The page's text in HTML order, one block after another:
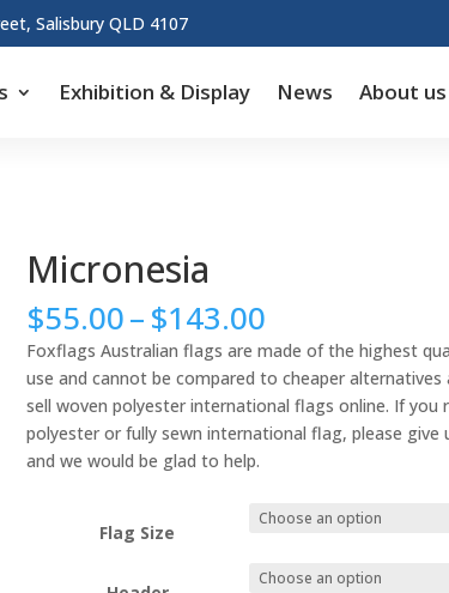
Salisbury QLD 4107
Exhibition & Display News About us
Micronesia
$55.00–$143.00Price
range:
$55.00
through
$143.00
Foxflags Australian flags are made of the highest
use and cannot be compared to cheaper alternatives
sell woven polyester international flags online. If you
polyester or fully sewn international flag, please give
and we would be glad to help.
Flag Size